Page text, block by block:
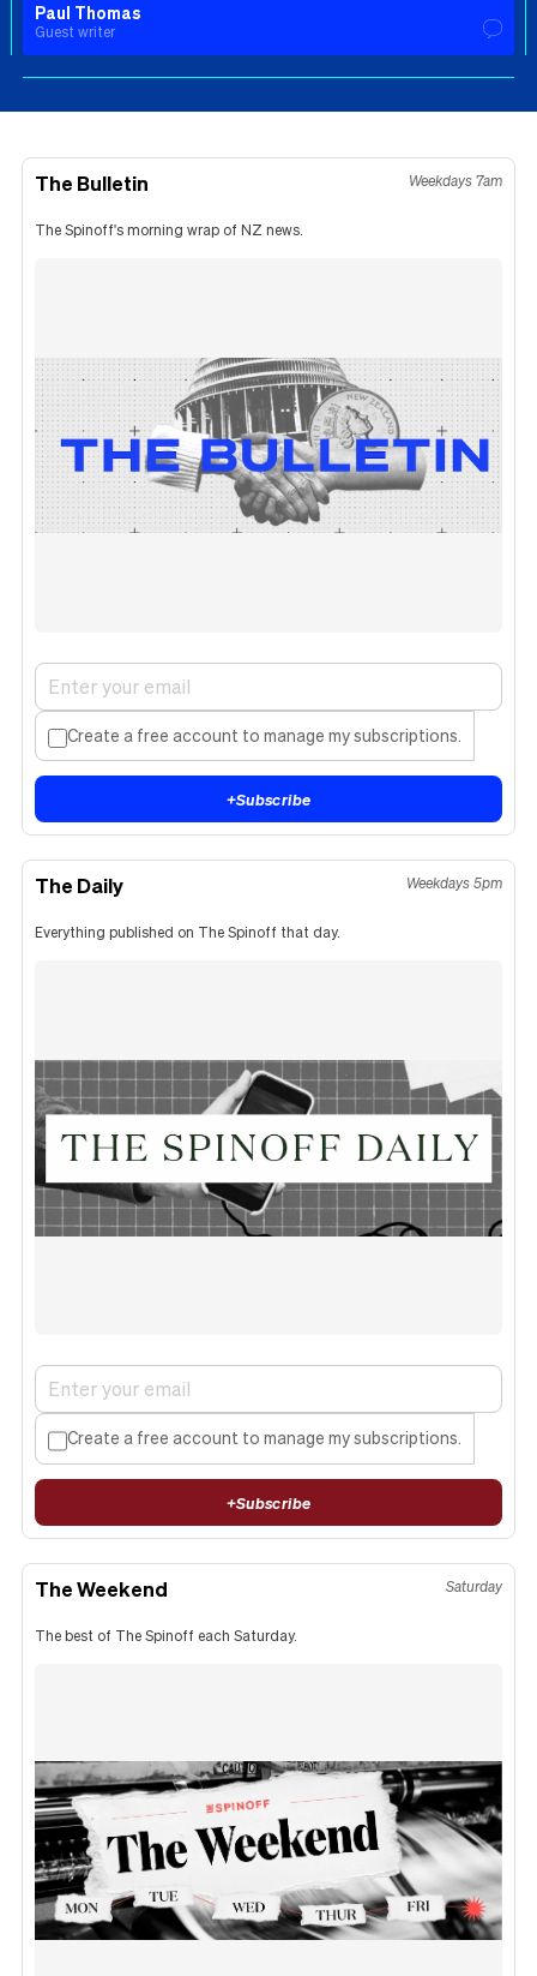
Paul Thomas
Guest writer
The Bulletin Weekdays 7am
The Spinoff's morning wrap of NZ news.
Create a free account to manage my subscriptions.
+Subscribe
The Daily Weekdays 5pm
Everything published on The Spinoff that day.
Create a free account to manage my subscriptions.
+Subscribe
The Weekend Saturday
The best of The Spinoff each Saturday.